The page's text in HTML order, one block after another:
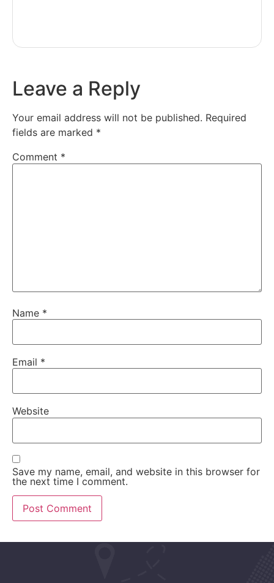
Leave a Reply
Your email address will not be published. Required
fields are marked *
Comment *
Name *
Email *
Website
Save my name, email, and website in this browser for
the next time I comment.